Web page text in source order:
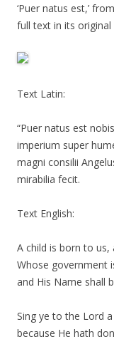
‘Puer natus est,’
full text in its original
Text Latin:
“Puer natus est
imperium super
magni consilii
mirabilia fecit.
Text English:
A child is born to us,
Whose government
and His Name shall
Sing ye to the Lord
because He hath